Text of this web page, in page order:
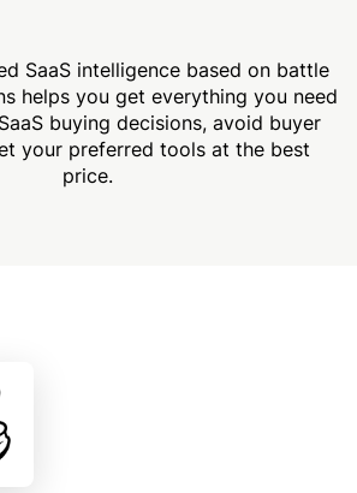
SaaS intelligence based on battle
helps you get everything you need
buying decisions, avoid buyer
your preferred tools at the best
price.